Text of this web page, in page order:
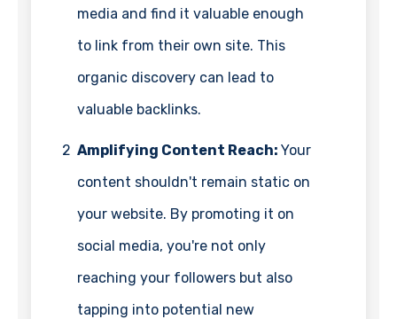
media and find it valuable enough
to link from their own site. This
organic discovery can lead to
valuable backlinks.
2 Amplifying Content Reach: Your
content shouldn't remain static on
your website. By promoting it on
social media, you're not only
reaching your followers but also
tapping into potential new